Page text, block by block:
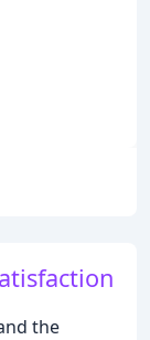
the